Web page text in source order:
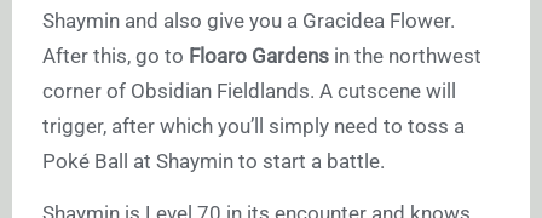
Shaymin and also give you a Gracidea Flower.
After this, go to Floaro Gardens in the northwest
corner of Obsidian Fieldlands. A cutscene will
trigger, after which you’ll simply need to toss a
Poké Ball at Shaymin to start a battle.